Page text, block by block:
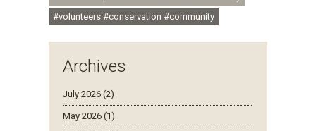
#volunteers #conservation #community
Archives
July 2026 (2)
May 2026 (1)